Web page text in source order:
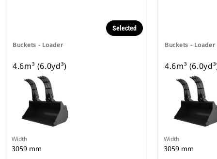
Buckets - Loader
Selected
4.6m³ (6.0yd³)
Width
3059 mm
Buckets - Loader
4.6m³
Width
3059 mm